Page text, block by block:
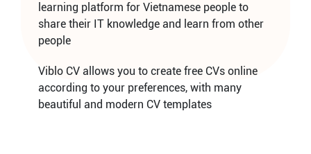
learning platform for Vietnamese people to
share their IT knowledge and learn from other
people
Viblo CV allows you to create free CVs online
according to your preferences, with many
beautiful and modern CV templates